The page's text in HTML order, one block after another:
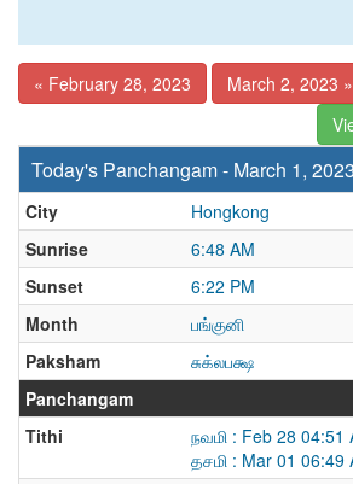
« February 28, 2023
March 2, 2023 »
Today's Panchangam - March 1,
City
Hongkong
Sunrise
6:48 AM
Sunset
6:22 PM
Month
பங்குனி
Paksham
சுக்லபக்ஷ
Panchangam
Tithi
நவமி : Feb 28 04:51
தசமி : Mar 01 06:49